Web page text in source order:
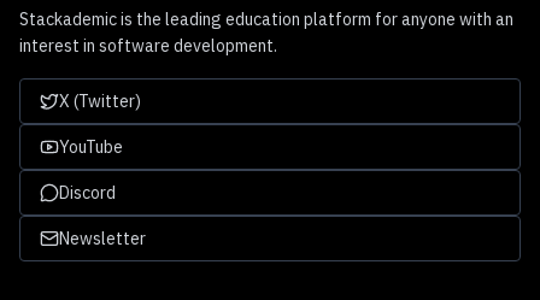
Stackademic is the leading education platform for anyone with an
interest in software development.
X (Twitter)
YouTube
Discord
Newsletter